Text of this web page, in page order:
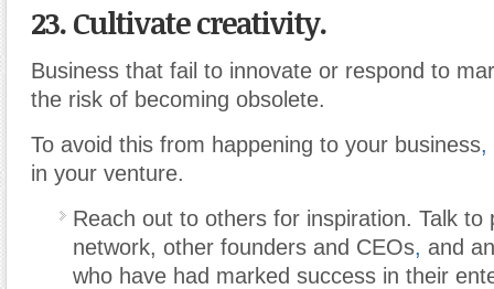
23. Cultivate creativity.
Business that fail to innovate or respond to
the risk of becoming obsolete.
To avoid this from happening to your business,
in your venture.
Reach out to others for inspiration. Talk to
network, other founders and CEOs, and
who have had marked success in their